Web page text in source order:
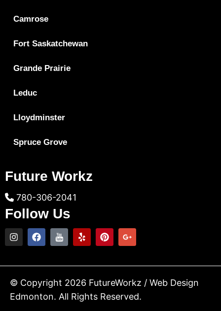
Camrose
Fort Saskatchewan
Grande Prairie
Leduc
Lloydminster
Spruce Grove
Future Workz
780-306-2041
Follow Us
© Copyright 2026 FutureWorkz / Web Design
Edmonton. All Rights Reserved.